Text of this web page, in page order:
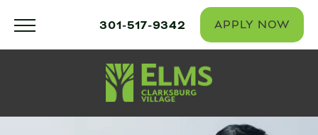
301-517-9342 APPLY NOW